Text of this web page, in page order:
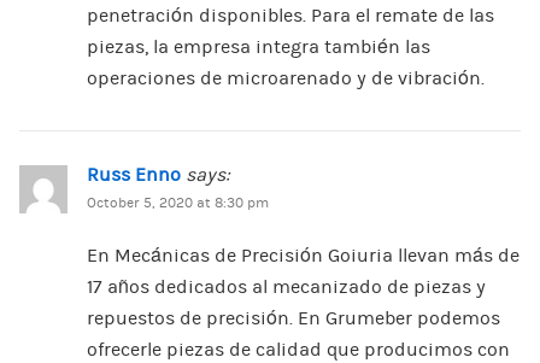
penetración disponibles. Para el remate de las
piezas, la empresa integra también las
operaciones de microarenado y de vibración.
Russ Enno says:
October 5, 2020 at 8:30 pm
En Mecánicas de Precisión Goiuria llevan más de
17 años dedicados al mecanizado de piezas y
repuestos de precisión. En Grumeber podemos
ofrecerle piezas de calidad que producimos con